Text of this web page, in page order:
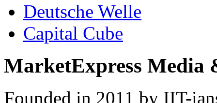
Deutsche Welle
Capital Cube
MarketExpress Media
Founded in 2011 by IIT-